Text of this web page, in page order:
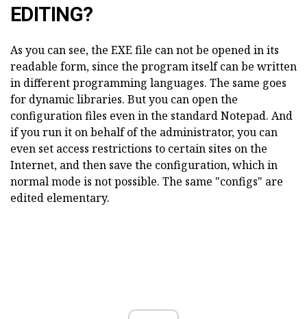
EDITING?
As you can see, the EXE file can not be opened in its
readable form, since the program itself can be written
in different programming languages. The same goes
for dynamic libraries. But you can open the
configuration files even in the standard Notepad. And
if you run it on behalf of the administrator, you can
even set access restrictions to certain sites on the
Internet, and then save the configuration, which in
normal mode is not possible. The same "configs" are
edited elementary.